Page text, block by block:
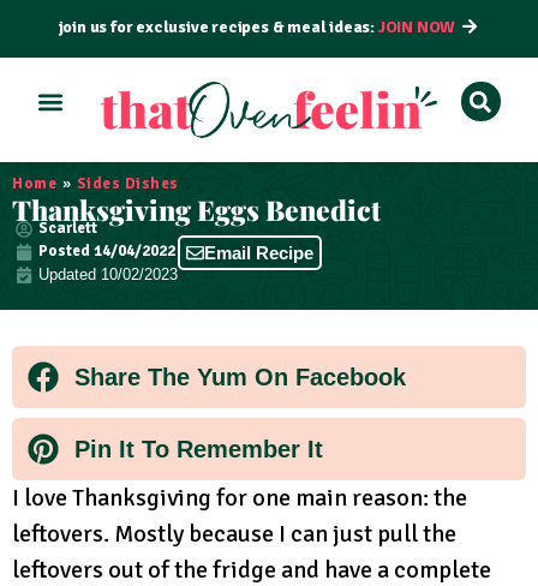
join us for exclusive recipes & meal ideas:JOIN NOW
Home » Sides Dishes
Thanksgiving Eggs Benedict
Scarlett
Posted14/04/2022
Updated 10/02/2023
Email Recipe
Share The Yum On Facebook
Pin It To Remember It
I love Thanksgiving for one main reason: the
leftovers. Mostly because I can just pull the
leftovers out of the fridge and have a complete